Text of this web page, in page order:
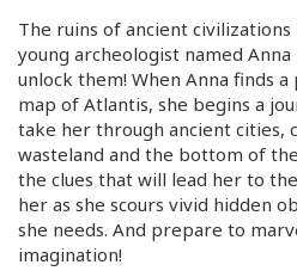
The ruins of ancient civilizations
young archeologist named
unlock them! When Anna finds
map of Atlantis, she begins a
take her through ancient cities,
wasteland and the bottom of
the clues that will lead her to
her as she scours vivid hidden
she needs. And prepare to
imagination!